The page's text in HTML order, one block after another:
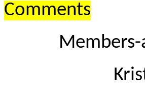
Comments
Members-
Kristie